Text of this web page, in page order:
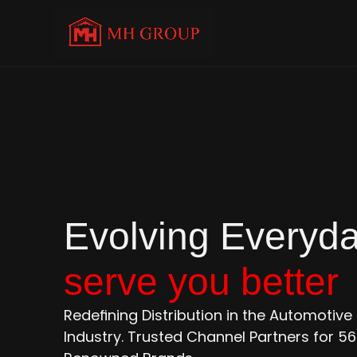
serve you better
Redefining Distribution in the
Industry. Trusted Channel Partners for